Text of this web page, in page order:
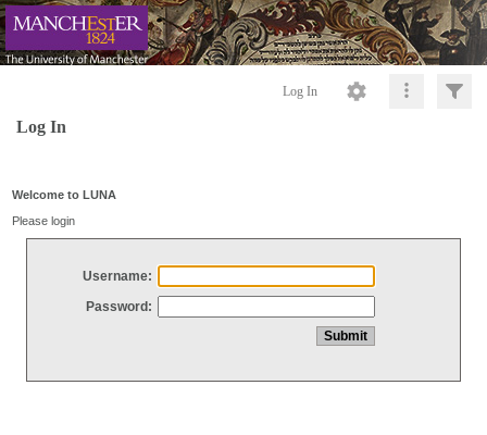
Log In
Log In
Welcome to LUNA
Please login
Username:
Password: